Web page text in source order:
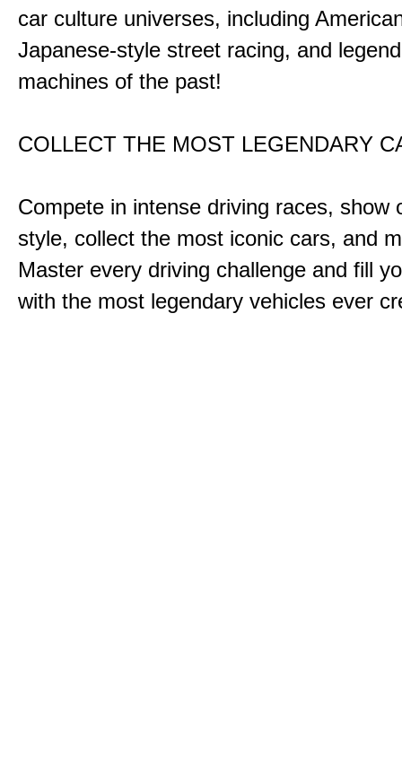
car culture universes, including
Japanese-style street racing, and
machines of the past!
COLLECT THE MOST LEGENDARY
Compete in intense driving races, show
style, collect the most iconic cars, and
Master every driving challenge and fill
with the most legendary vehicles ever